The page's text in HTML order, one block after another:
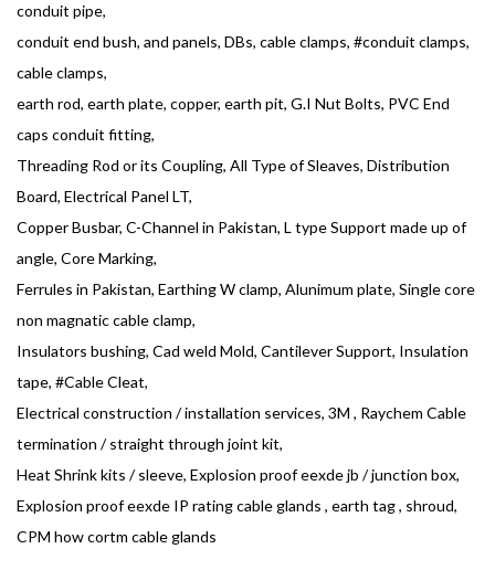
conduit pipe,
conduit end bush, and panels, DBs, cable clamps, #conduit clamps,
cable clamps,
earth rod, earth plate, copper, earth pit, G.I Nut Bolts, PVC End
caps conduit fitting,
Threading Rod or its Coupling, All Type of Sleaves, Distribution
Board, Electrical Panel LT,
Copper Busbar, C-Channel in Pakistan, L type Support made up of
angle, Core Marking,
Ferrules in Pakistan, Earthing W clamp, Alunimum plate, Single core
non magnatic cable clamp,
Insulators bushing, Cad weld Mold, Cantilever Support, Insulation
tape, #Cable Cleat,
Electrical construction / installation services, 3M , Raychem Cable
termination / straight through joint kit,
Heat Shrink kits / sleeve, Explosion proof eexde jb / junction box,
Explosion proof eexde IP rating cable glands , earth tag , shroud,
CPM how cortm cable glands